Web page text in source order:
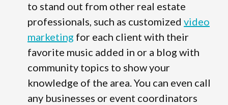
to stand out from other real estate
professionals, such as customized video
marketing for each client with their
favorite music added in or a blog with
community topics to show your
knowledge of the area. You can even call
any businesses or event coordinators